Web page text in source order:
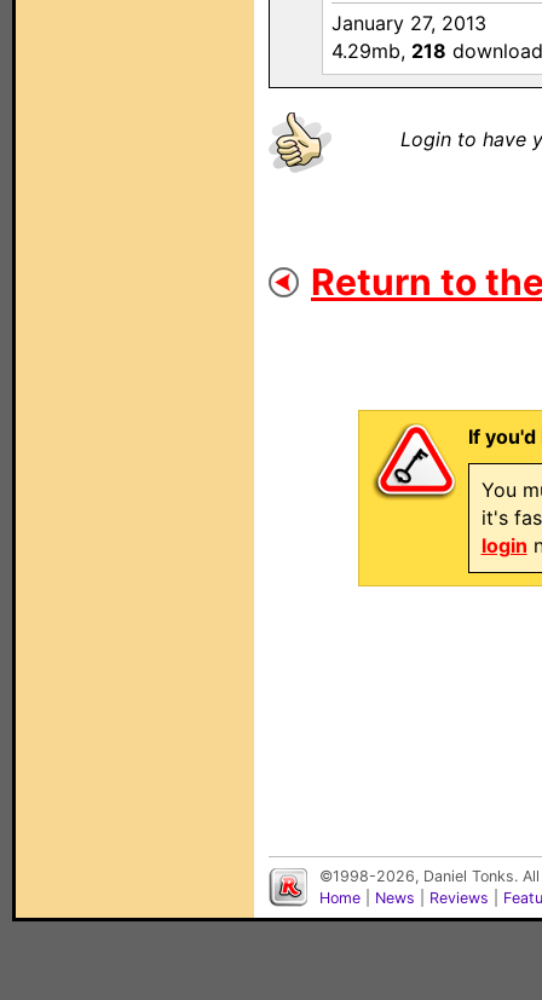
January 27, 2013
4.29mb, 218
Login to have
Return to
If
You
it's
login
©1998-2026, Daniel Tonks.
Home
News Reviews